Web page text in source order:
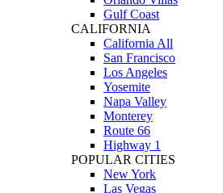
Gulf Coast
CALIFORNIA
California All
San Francisco
Los Angeles
Yosemite
Napa Valley
Monterey
Route 66
Highway 1
POPULAR CITIES
New York
Las Vegas